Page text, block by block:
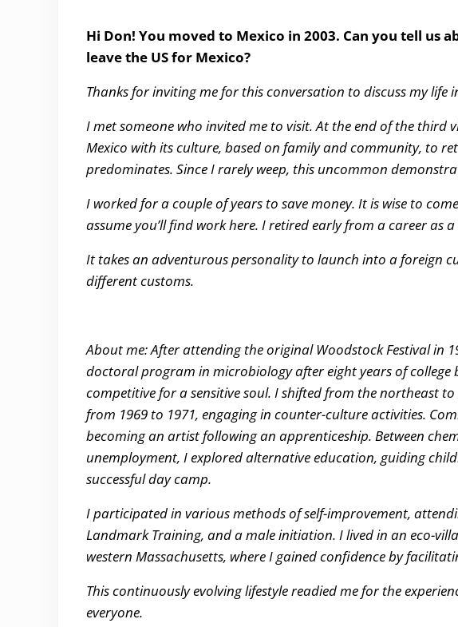
Hi Don! You moved to Mexico in 2003. Can you tell us
leave the US for Mexico?
Thanks for inviting me for this conversation to discuss my life
I met someone who invited me to visit. At the end of the third
Mexico with its culture, based on family and community, to
predominates. Since I rarely weep, this uncommon
I worked for a couple of years to save money. It is wise to
assume you’ll find work here. I retired early from a career as
It takes an adventurous personality to launch into a foreign
different customs.
About me: After attending the original Woodstock Festival in
doctoral program in microbiology after eight years of college
competitive for a sensitive soul. I shifted from the northeast
from 1969 to 1971, engaging in counter-culture activities.
becoming an artist following an apprenticeship. Between
unemployment, I explored alternative education, guiding
successful day camp.
I participated in various methods of self-improvement,
Landmark Training, and a male initiation. I lived in an eco-
western Massachusetts, where I gained confidence by
This continuously evolving lifestyle readied me for the
everyone.